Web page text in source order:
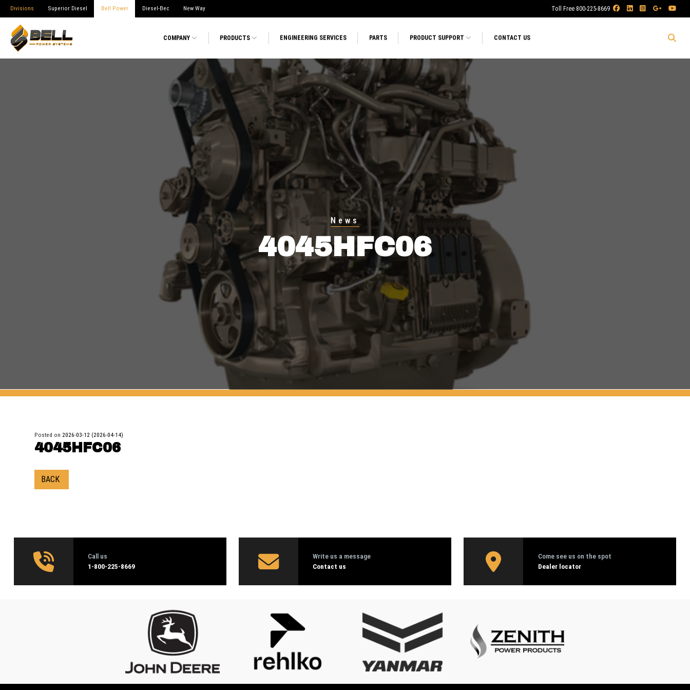
Divisions Superior Diesel Bell Power Diesel-Bec New Way Toll Free 800-225-8669
COMPANY PRODUCTS ENGINEERING SERVICES PARTS PRODUCT SUPPORT CONTACT US
News
4045HFC06
Posted on 2026-03-12 (2026-04-14)
4045HFC06
BACK
Call us
1‑800-225-8669
Write us a message
Contact us
Come see us on the spot
Dealer locator